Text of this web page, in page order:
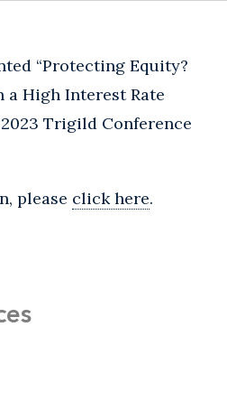
“Protecting Equity?
a High Interest Rate
Trigild Conference
please click here.